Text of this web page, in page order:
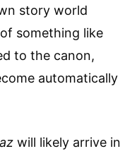
story world
something like
to the canon,
automatically
will likely arrive in